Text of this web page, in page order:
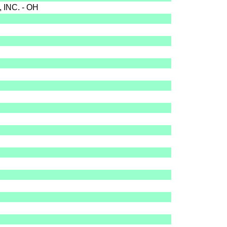
- OH